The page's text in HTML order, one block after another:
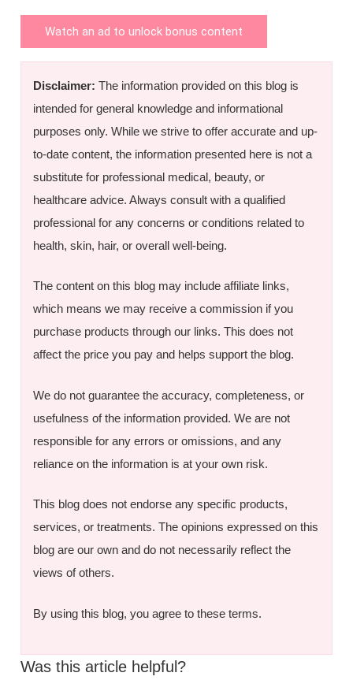
Watch an ad to unlock bonus content
Disclaimer: The information provided on this blog is
intended for general knowledge and informational
purposes only. While we strive to offer accurate and up-
to-date content, the information presented here is not a
substitute for professional medical, beauty, or
healthcare advice. Always consult with a qualified
professional for any concerns or conditions related to
health, skin, hair, or overall well-being.
The content on this blog may include affiliate links,
which means we may receive a commission if you
purchase products through our links. This does not
affect the price you pay and helps support the blog.
We do not guarantee the accuracy, completeness, or
usefulness of the information provided. We are not
responsible for any errors or omissions, and any
reliance on the information is at your own risk.
This blog does not endorse any specific products,
services, or treatments. The opinions expressed on this
blog are our own and do not necessarily reflect the
views of others.
By using this blog, you agree to these terms.
Was this article helpful?